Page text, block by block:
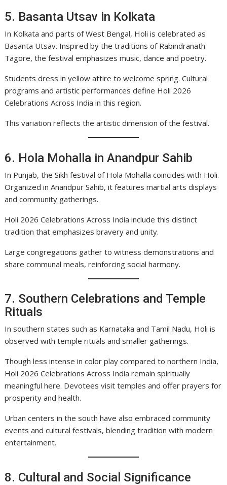
5. Basanta Utsav in Kolkata
In Kolkata and parts of West Bengal, Holi is celebrated as
Basanta Utsav. Inspired by the traditions of Rabindranath
Tagore, the festival emphasizes music, dance and poetry.
Students dress in yellow attire to welcome spring. Cultural
programs and artistic performances define Holi 2026
Celebrations Across India in this region.
This variation reflects the artistic dimension of the festival.
6. Hola Mohalla in Anandpur Sahib
In Punjab, the Sikh festival of Hola Mohalla coincides with Holi.
Organized in Anandpur Sahib, it features martial arts displays
and community gatherings.
Holi 2026 Celebrations Across India include this distinct
tradition that emphasizes bravery and unity.
Large congregations gather to witness demonstrations and
share communal meals, reinforcing social harmony.
7. Southern Celebrations and Temple
Rituals
In southern states such as Karnataka and Tamil Nadu, Holi is
observed with temple rituals and smaller gatherings.
Though less intense in color play compared to northern India,
Holi 2026 Celebrations Across India remain spiritually
meaningful here. Devotees visit temples and offer prayers for
prosperity and health.
Urban centers in the south have also embraced community
events and cultural festivals, blending tradition with modern
entertainment.
8. Cultural and Social Significance